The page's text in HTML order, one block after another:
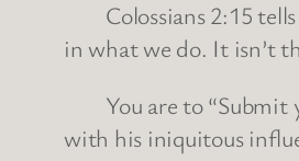
Colossians 2:15 tells
in what we do. It isn’t
You are to “Submit
with his iniquitous